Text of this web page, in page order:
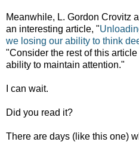
Meanwhile, L. Gordon Crovitz
an interesting article, "
we losing our ability to think
"Consider the rest of this
ability to maintain attention."
I can wait.
Did you read it?
There are days (like this one)